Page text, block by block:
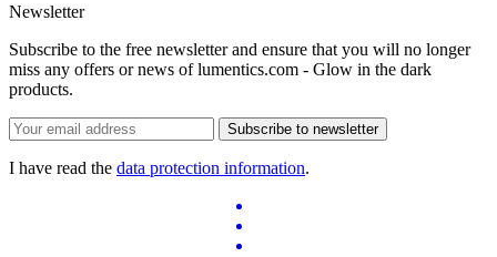
Newsletter
Subscribe to the free newsletter and ensure that you will no longer
miss any offers or news of lumentics.com - Glow in the dark
products.
Subscribe to newsletter
I have read the data protection information.